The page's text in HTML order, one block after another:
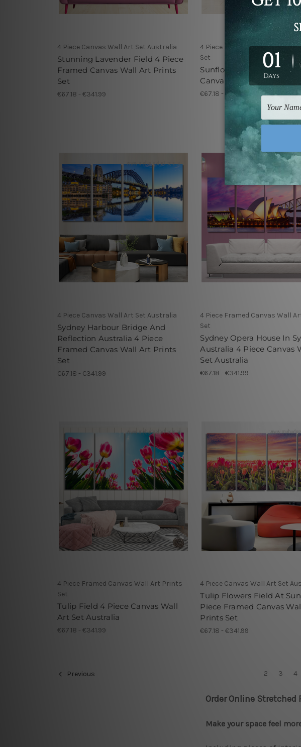
4 Piece Canvas Wall Art Set Australia
Stunning Lavender Field 4 Piece
Framed Canvas Wall Art Prints
Set
€67.18 - €341.99
4 Piece Framed Canvas Wall
Set
Sunflowers Landscape 4
Canvas Wall Art Set
€67.18 - €341.99
4 Piece Canvas Wall Art Set Australia
Sydney Harbour Bridge And
Reflection Australia 4 Piece
Framed Canvas Wall Art Prints
Set
€67.18 - €341.99
4 Piece Framed Canvas Wall
Set
Sydney Opera House In
Australia 4 Piece Canvas
Set Australia
€67.18 - €341.99
4 Piece Framed Canvas Wall Art Prints
Set
Tulip Field 4 Piece Canvas Wall
Art Set Australia
€67.18 - €341.99
4 Piece Canvas Wall Art Set
Tulip Flowers Field At
Piece Framed Canvas
Prints Set
€67.18 - €341.99
Previous 2 3 4
Order Online
Make your space feel